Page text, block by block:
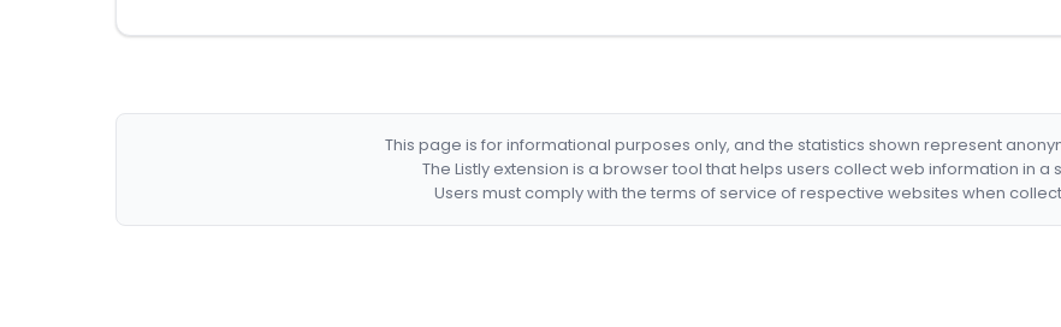
This page is for informational purposes only, and the statistics shown represent
The Listly extension is a browser tool that helps users collect web information in a
Users must comply with the terms of service of respective websites when